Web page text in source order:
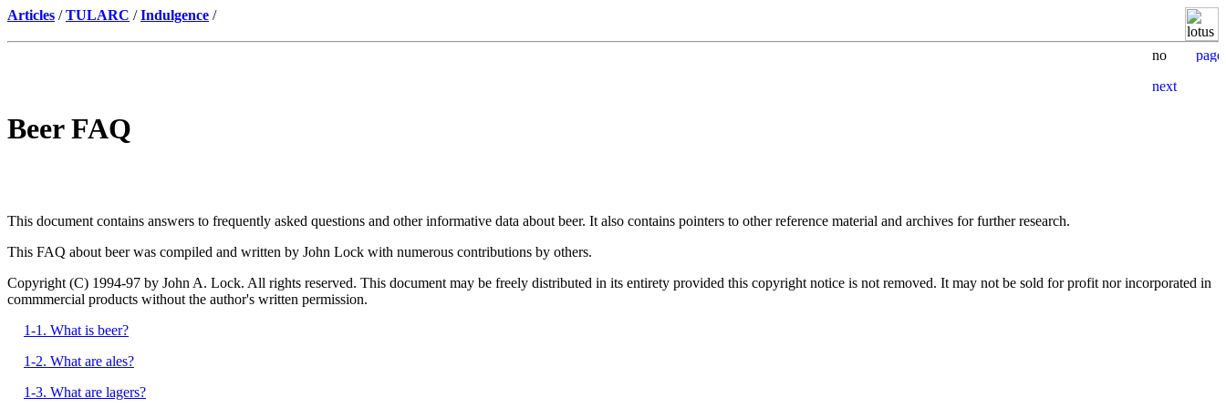
Articles /TULARC /Indulgence /
Beer FAQ
This document contains answers to frequently asked questions and other informative data about beer. It also contains pointers to other reference material and archives for further research.
This FAQ about beer was compiled and written by John Lock with numerous contributions by others.
Copyright (C) 1994-97 by John A. Lock. All rights reserved. This document may be freely distributed in its entirety provided this copyright notice is not removed. It may not be sold for profit nor incorporated in
commmercial products without the author's written permission.
1-1. What is beer?
1-2. What are ales?
1-3. What are lagers?